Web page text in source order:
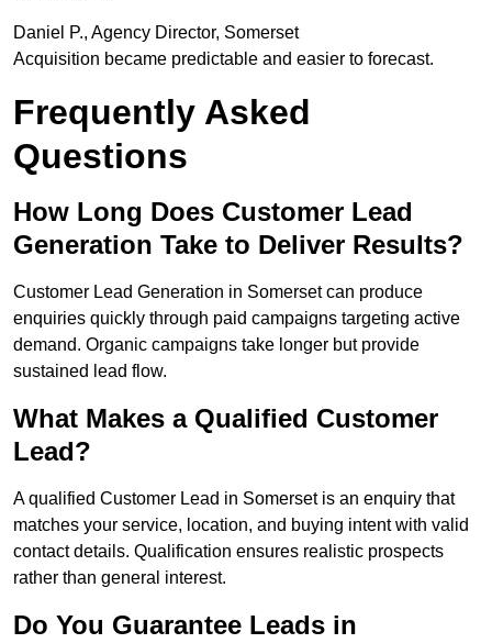
Daniel P., Agency Director, Somerset
Acquisition became predictable and easier to forecast.
Frequently Asked
Questions
How Long Does Customer Lead
Generation Take to Deliver Results?
Customer Lead Generation in Somerset can produce
enquiries quickly through paid campaigns targeting active
demand. Organic campaigns take longer but provide
sustained lead flow.
What Makes a Qualified Customer
Lead?
A qualified Customer Lead in Somerset is an enquiry that
matches your service, location, and buying intent with valid
contact details. Qualification ensures realistic prospects
rather than general interest.
Do You Guarantee Leads in